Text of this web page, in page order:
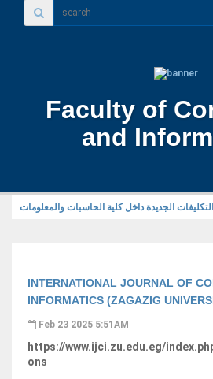
Faculty of
and
الجديدة داخل كلية الحاسبات والمعلومات
INTERNATIONAL JOURNAL OF
INFORMATICS (ZAGAZIG
Feb 23 2025 5:51AM
https://www.ijci.zu.edu.eg/
ons